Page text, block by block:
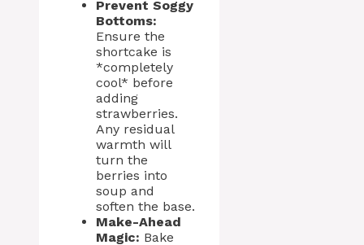
Prevent Soggy
Bottoms:
Ensure the
shortcake is
*completely
cool* before
adding
strawberries.
Any residual
warmth will
turn the
berries into
soup and
soften the base.
Make-Ahead
Magic: Bake